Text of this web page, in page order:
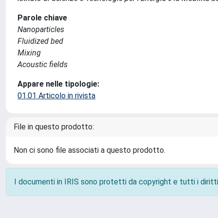
Parole chiave
Nanoparticles
Fluidized bed
Mixing
Acoustic fields
Appare nelle tipologie:
01.01 Articolo in rivista
File in questo prodotto:
Non ci sono file associati a questo prodotto.
I documenti in IRIS sono protetti da copyright e tutti i